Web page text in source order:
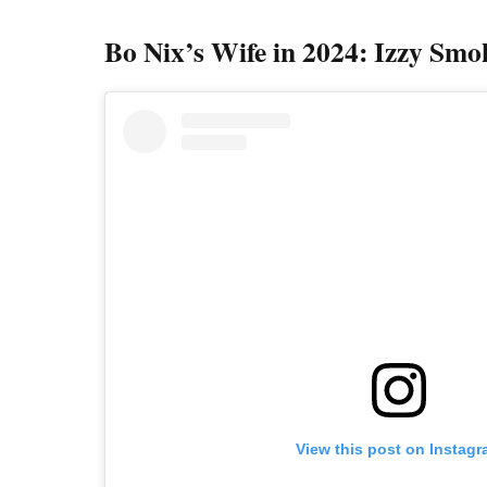
Bo Nix’s Wife in 2024: Izzy
View this post on